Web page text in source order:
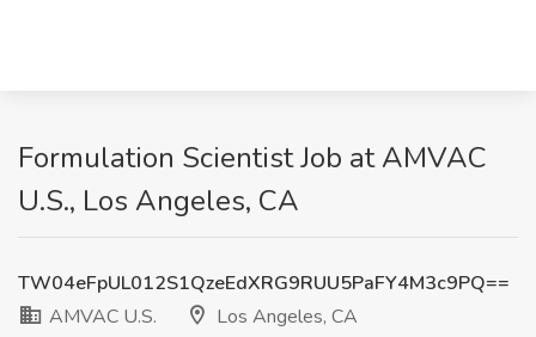
Formulation Scientist Job at AMVAC
U.S., Los Angeles, CA
TW04eFpUL012S1QzeEdXRG9RUU5PaFY4M3c9PQ==
AMVAC U.S.
Los Angeles, CA